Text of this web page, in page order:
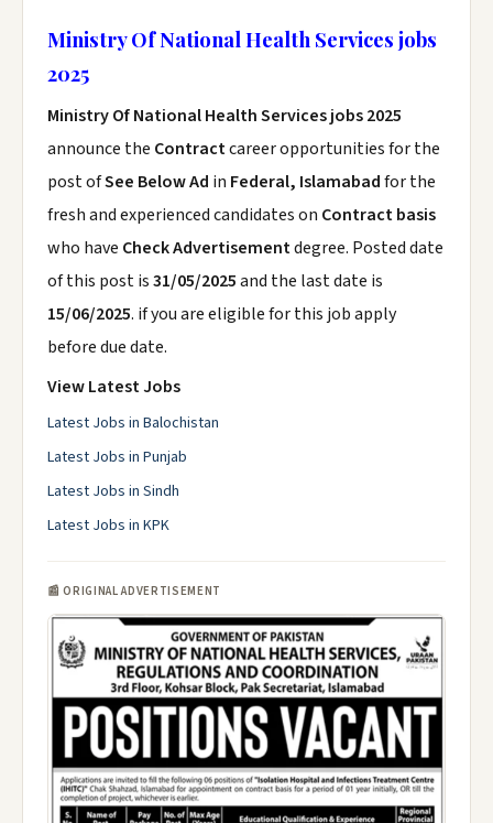
Ministry Of National Health Services jobs
2025
Ministry Of National Health Services jobs 2025
announce the Contractcareer opportunities for the
post ofSee Below Ad in Federal, Islamabadfor the
fresh and experienced candidates on Contract basis
who have Check Advertisementdegree. Posted date
of this post is31/05/2025and the last date is
15/06/2025. if you are eligible for this job apply
before due date.
View Latest Jobs
Latest Jobs in Balochistan
Latest Jobs in Punjab
Latest Jobs in Sindh
Latest Jobs in KPK
📰 ORIGINAL ADVERTISEMENT